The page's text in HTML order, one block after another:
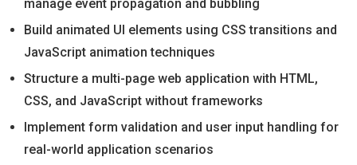
manage event propagation and bubbling
Build animated UI elements using CSS transitions and
JavaScript animation techniques
Structure a multi-page web application with HTML,
CSS, and JavaScript without frameworks
Implement form validation and user input handling for
real-world application scenarios